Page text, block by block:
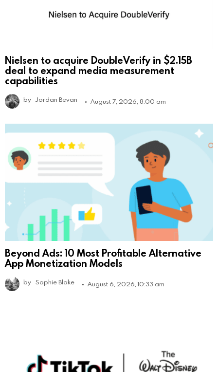
Nielsen to acquire DoubleVerify in $2.15B
deal to expand media measurement
capabilities
by Jordan Bevan August 7, 2026, 8:00 am
Beyond Ads: 10 Most Profitable Alternative
App Monetization Models
by Sophie Blake August 6, 2026, 10:33 am